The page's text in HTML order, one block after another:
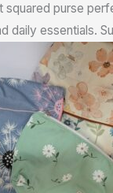
squared purse
daily essentials.